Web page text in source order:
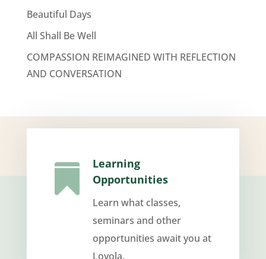
Beautiful Days
All Shall Be Well
COMPASSION REIMAGINED WITH REFLECTION
AND CONVERSATION

Learning
Opportunities
Learn what classes,
seminars and other
opportunities await you at
Loyola.